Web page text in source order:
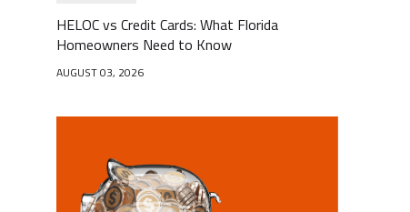
HELOC vs Credit Cards: What Florida
Homeowners Need to Know
AUGUST 03, 2026